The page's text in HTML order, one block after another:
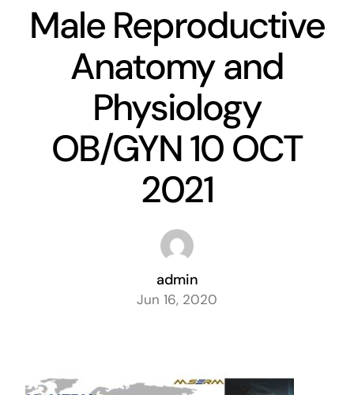
Programme
Presenters
Exam
Male Reproductive
Anatomy and
Physiology
OB/GYN 10 OCT
2021
admin
Jun 16, 2020